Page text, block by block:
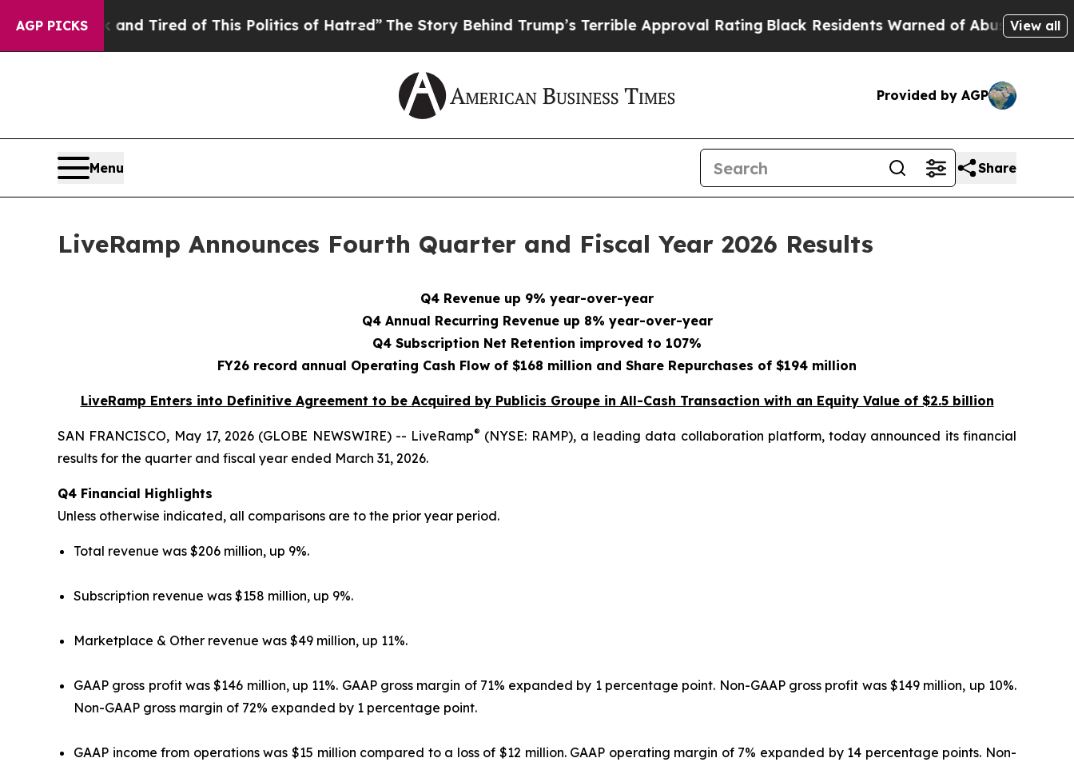
AGP PICKS
and Tired of This Politics of Hatred”The Story Behind Trump’s Terrible Approval RatingBlack Residents Warned of Abusive Cops for Years.
View all
Provided by AGP
Menu Share
LiveRamp Announces Fourth Quarter and Fiscal Year 2026 Results
Q4 Revenue up 9% year-over-year
Q4 Annual Recurring Revenue up 8% year-over-year
Q4 Subscription Net Retention improved to 107%
FY26 record annual Operating Cash Flow of $168 million and Share Repurchases of $194 million
LiveRamp Enters into Definitive Agreement to be Acquired by Publicis Groupe in All-Cash Transaction with an Equity Value of $2.5 billion
SAN FRANCISCO, May 17, 2026 (GLOBE NEWSWIRE) -- LiveRamp® (NYSE: RAMP), a leading data collaboration platform, today announced its financial
results for the quarter and fiscal year ended March 31, 2026.
Q4 Financial Highlights
Unless otherwise indicated, all comparisons are to the prior year period.
Total revenue was $206 million, up 9%.
Subscription revenue was $158 million, up 9%.
Marketplace & Other revenue was $49 million, up 11%.
GAAP gross profit was $146 million, up 11%. GAAP gross margin of 71% expanded by 1 percentage point. Non-GAAP gross profit was $149 million, up 10%.
Non-GAAP gross margin of 72% expanded by 1 percentage point.
GAAP income from operations was $15 million compared to a loss of $12 million. GAAP operating margin of 7% expanded by 14 percentage points. Non-